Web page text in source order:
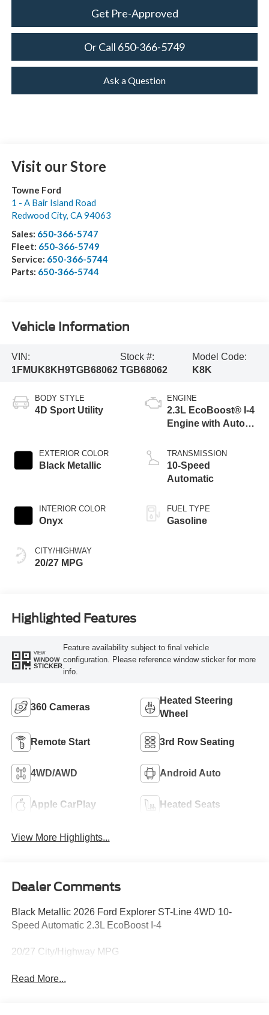
Get Pre-Approved
Or Call 650-366-5749
Ask a Question
Visit our Store
Towne Ford
1 - A Bair Island Road
Redwood City, CA94063
Sales: 650-366-5747
Fleet: 650-366-5749
Service: 650-366-5744
Parts: 650-366-5744
Vehicle Information
VIN:
1FMUK8KH9TGB68062
Stock #:
TGB68062
Model Code:
K8K
BODY STYLE
4D Sport Utility
EXTERIOR COLOR
Black Metallic
INTERIOR COLOR
Onyx
CITY/HIGHWAY
20/27 MPG
ENGINE
2.3L EcoBoost® I-4
Engine with Auto
Technology
TRANSMISSION
10-Speed
Automatic
FUEL TYPE
Gasoline
Highlighted Features
VIEW
WINDOW
STICKER
Feature availability subject to final vehicle
configuration. Please reference window sticker for more
info.
360 Cameras
Heated Steering
Wheel
Remote Start 3rd Row Seating
4WD/AWD Android Auto
Apple CarPlay Heated Seats
View More Highlights...
Dealer Comments
Black Metallic 2026 Ford Explorer ST-Line 4WD 10-
Speed Automatic 2.3L EcoBoost I-4
20/27 City/Highway MPG
Read More...